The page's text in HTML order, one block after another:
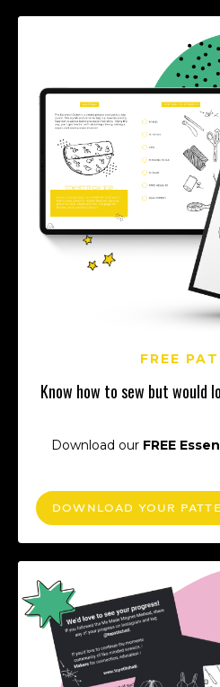
FREE
Know how to sew but would
Download our FREE
DOWNLOAD YOUR